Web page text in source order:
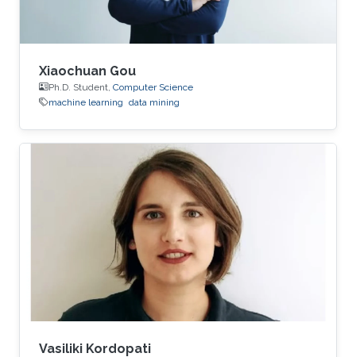
Xiaochuan Gou
Ph.D. Student, Computer Science
machine learning data mining
Vasiliki Kordopati